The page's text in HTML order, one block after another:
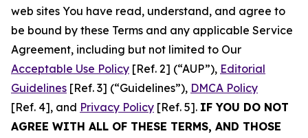
web sites You have read, understand, and agree to
be bound by these Terms and any applicable Service
Agreement, including but not limited to Our
Acceptable Use Policy [Ref. 2] (“AUP”), Editorial
Guidelines [Ref. 3] (“Guidelines”), DMCA Policy
[Ref. 4], and Privacy Policy [Ref. 5]. IF YOU DO NOT
AGREE WITH ALL OF THESE TERMS, AND THOSE